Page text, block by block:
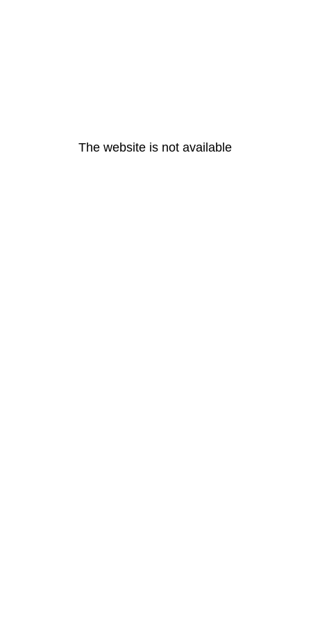
The website is not available